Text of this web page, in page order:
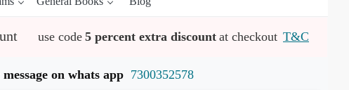
use code 5 percent extra discount at checkout T&C
on whats app 7300352578